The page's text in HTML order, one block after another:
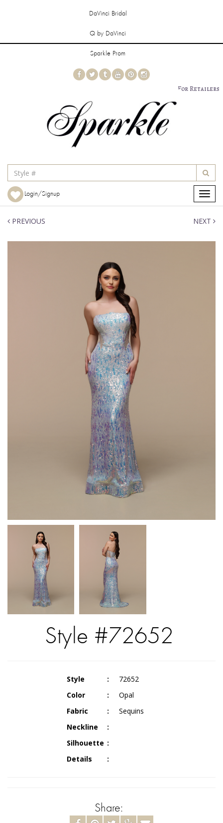
DaVinci Bridal
Q by DaVinci
Sparkle Prom
For Retailers
Login/Signup
Toggle
PREVIOUS NEXT
Style #72652
Style
72652
Color
Opal
Fabric
Sequins
Neckline
Silhouette
Details
Share: